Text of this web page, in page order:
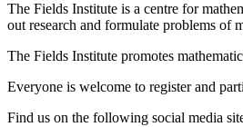
The Fields Institute is a centre for
out research and formulate problems of
The Fields Institute promotes
Everyone is welcome to register and
Find us on the following social media